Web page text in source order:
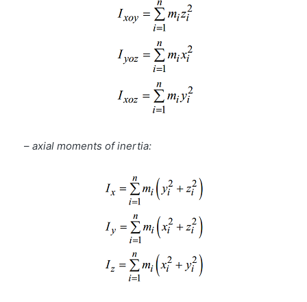
– axial moments of inertia: